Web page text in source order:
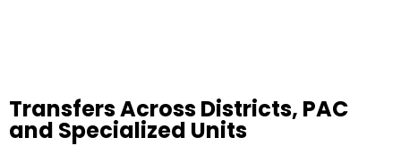
Transfers Across Districts, PAC
and Specialized Units